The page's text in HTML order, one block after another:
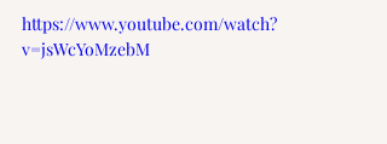
https://www.youtube.com/watch?
v=jsWcYoMzebM